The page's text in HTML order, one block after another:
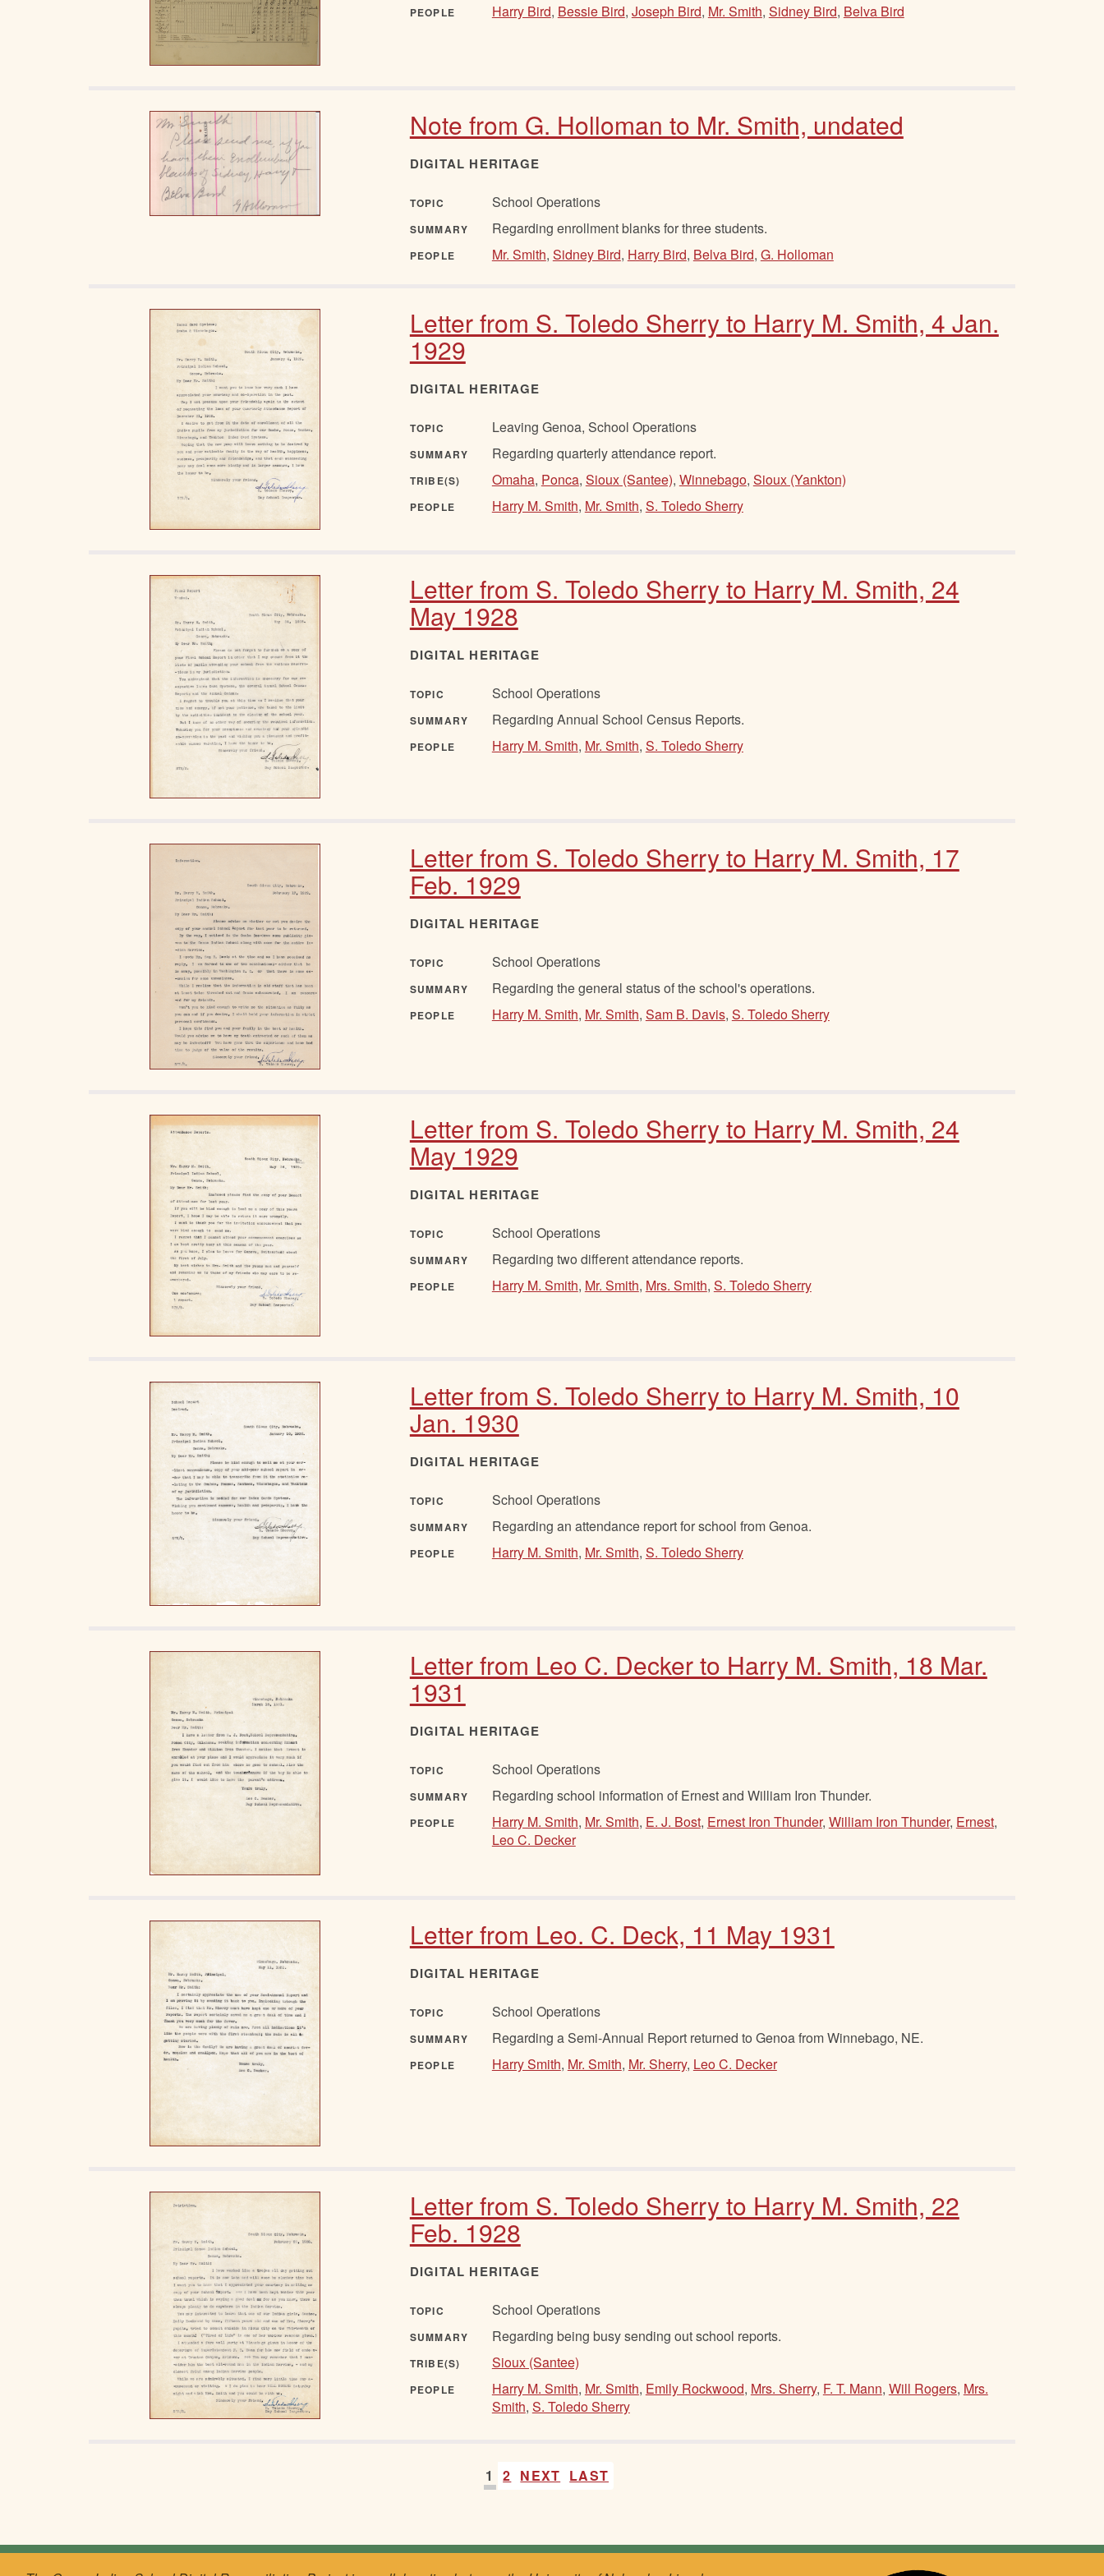
PEOPLE Harry Bird, Bessie Bird, Joseph Bird, Mr. Smith, Sidney Bird, Belva Bird
Note from G. Holloman to Mr. Smith, undated
DIGITAL HERITAGE
TOPIC School Operations
SUMMARY Regarding enrollment blanks for three students.
PEOPLE Mr. Smith, Sidney Bird, Harry Bird, Belva Bird, G. Holloman
Letter from S. Toledo Sherry to Harry M. Smith, 4 Jan.
1929
DIGITAL HERITAGE
TOPIC Leaving Genoa, School Operations
SUMMARY Regarding quarterly attendance report.
TRIBE(S) Omaha, Ponca, Sioux (Santee), Winnebago, Sioux (Yankton)
PEOPLE Harry M. Smith, Mr. Smith, S. Toledo Sherry
Letter from S. Toledo Sherry to Harry M. Smith, 24
May 1928
DIGITAL HERITAGE
TOPIC School Operations
SUMMARY Regarding Annual School Census Reports.
PEOPLE Harry M. Smith, Mr. Smith, S. Toledo Sherry
Letter from S. Toledo Sherry to Harry M. Smith, 17
Feb. 1929
DIGITAL HERITAGE
TOPIC School Operations
SUMMARY Regarding the general status of the school's operations.
PEOPLE Harry M. Smith, Mr. Smith, Sam B. Davis, S. Toledo Sherry
Letter from S. Toledo Sherry to Harry M. Smith, 24
May 1929
DIGITAL HERITAGE
TOPIC School Operations
SUMMARY Regarding two different attendance reports.
PEOPLE Harry M. Smith, Mr. Smith, Mrs. Smith, S. Toledo Sherry
Letter from S. Toledo Sherry to Harry M. Smith, 10
Jan. 1930
DIGITAL HERITAGE
TOPIC School Operations
SUMMARY Regarding an attendance report for school from Genoa.
PEOPLE Harry M. Smith, Mr. Smith, S. Toledo Sherry
Letter from Leo C. Decker to Harry M. Smith, 18 Mar.
1931
DIGITAL HERITAGE
TOPIC School Operations
SUMMARY Regarding school information of Ernest and William Iron Thunder.
PEOPLE Harry M. Smith, Mr. Smith, E. J. Bost, Ernest Iron Thunder, William Iron Thunder, Ernest,
Leo C. Decker
Letter from Leo. C. Deck, 11 May 1931
DIGITAL HERITAGE
TOPIC School Operations
SUMMARY Regarding a Semi-Annual Report returned to Genoa from Winnebago, NE.
PEOPLE Harry Smith, Mr. Smith, Mr. Sherry, Leo C. Decker
Letter from S. Toledo Sherry to Harry M. Smith, 22
Feb. 1928
DIGITAL HERITAGE
TOPIC School Operations
SUMMARY Regarding being busy sending out school reports.
TRIBE(S) Sioux (Santee)
PEOPLE Harry M. Smith, Mr. Smith, Emily Rockwood, Mrs. Sherry, F. T. Mann, Will Rogers, Mrs.
Smith, S. Toledo Sherry
1 2 NEXT LAST